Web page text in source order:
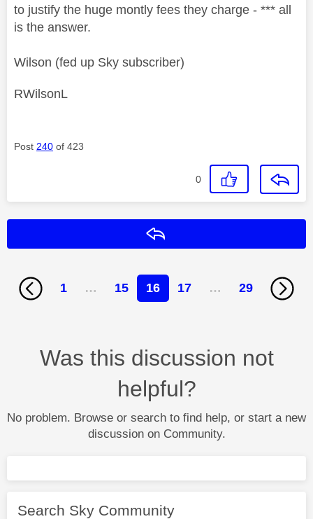
to justify the huge montly fees they charge - *** all
is the answer.
Wilson (fed up Sky subscriber)
RWilsonL
Post 240 of 423
0
1 … 15 16 17 … 29
Was this discussion not
helpful?
No problem. Browse or search to find help, or start a new
discussion on Community.
Search Sky Community